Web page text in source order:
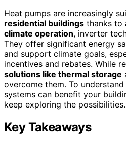
Heat pumps are increasingly
residential buildings thanks to
climate operation, inverter
They offer significant energy
and support climate goals,
incentives and rebates. While
solutions like thermal storage
overcome them. To
systems can benefit your
keep exploring the possibilities.
Key Takeaways